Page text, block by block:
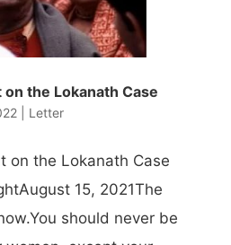
the Lokanath Case
| Letter
on the Lokanath Case
15, 2021The
should never be